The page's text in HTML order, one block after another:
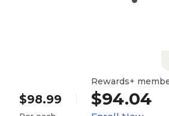
$98.99
Rewards+
$94.04